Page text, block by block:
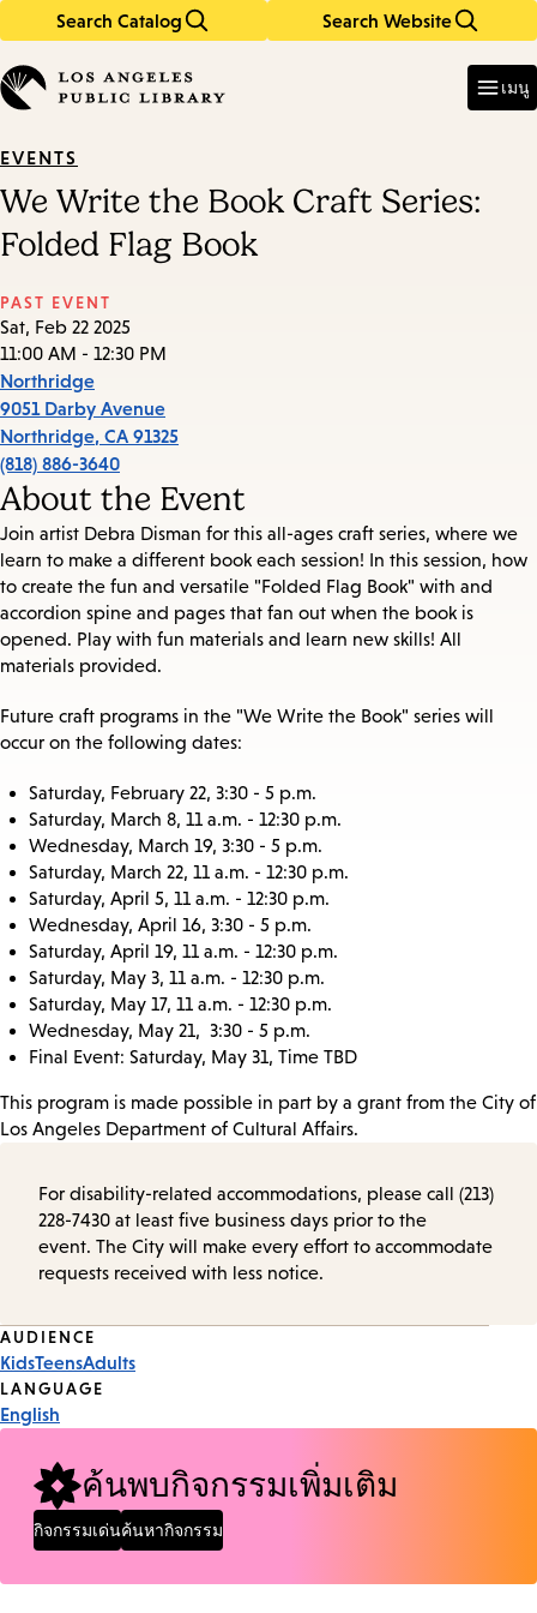
Search Catalog Search Website
in
keywords
เมนู
EVENTS
We Write the Book Craft Series:
Folded Flag Book
PAST EVENT
Sat, Feb 22 2025
11:00 AM - 12:30 PM
Northridge
9051 Darby Avenue
Northridge, CA 91325
(818) 886-3640
About the Event
Join artist Debra Disman for this all-ages craft series, where we
learn to make a different book each session! In this session, how
to create the fun and versatile "Folded Flag Book" with and
accordion spine and pages that fan out when the book is
opened. Play with fun materials and learn new skills! All
materials provided.
Future craft programs in the "We Write the Book" series will
occur on the following dates:
Saturday, February 22, 3:30 - 5 p.m.
Saturday, March 8, 11 a.m. - 12:30 p.m.
Wednesday, March 19, 3:30 - 5 p.m.
Saturday, March 22, 11 a.m. - 12:30 p.m.
Saturday, April 5, 11 a.m. - 12:30 p.m.
Wednesday, April 16, 3:30 - 5 p.m.
Saturday, April 19, 11 a.m. - 12:30 p.m.
Saturday, May 3, 11 a.m. - 12:30 p.m.
Saturday, May 17, 11 a.m. - 12:30 p.m.
Wednesday, May 21, 3:30 - 5 p.m.
Final Event: Saturday, May 31, Time TBD
This program is made possible in part by a grant from the City of
Los Angeles Department of Cultural Affairs.
For disability-related accommodations, please call (213)
228-7430 at least five business days prior to the
event. The City will make every effort to accommodate
requests received with less notice.
Event
Tags
AUDIENCE
KidsTeensAdults
LANGUAGE
English
ค้นพบกิจกรรมเพิ่มเติม
กิจกรรมเด่นค้นหากิจกรรม